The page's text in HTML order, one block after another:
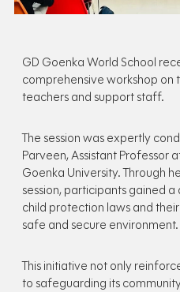
GD Goenka World School
comprehensive workshop on
teachers and support staff.
The session was expertly
Parveen, Assistant Professor
Goenka University. Through
session, participants gained
child protection laws and
safe and secure environment.
This initiative not only
to safeguarding its